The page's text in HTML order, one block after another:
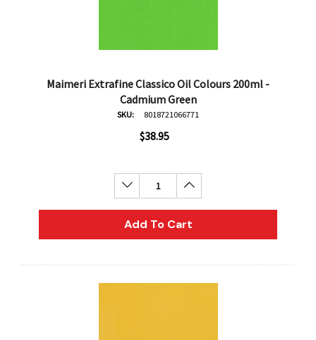
Maimeri Extrafine Classico Oil Colours 200ml -
Cadmium Green
SKU: 8018721066771
$38.95
Decrease Quantity:Increase Quantity:
Add To Cart